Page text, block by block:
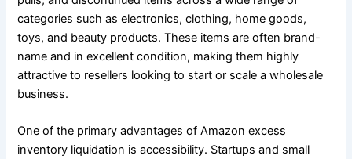
categories such as electronics, clothing, home goods,
toys, and beauty products. These items are often brand-
name and in excellent condition, making them highly
attractive to resellers looking to start or scale a wholesale
business.
One of the primary advantages of Amazon excess
inventory liquidation is accessibility. Startups and small